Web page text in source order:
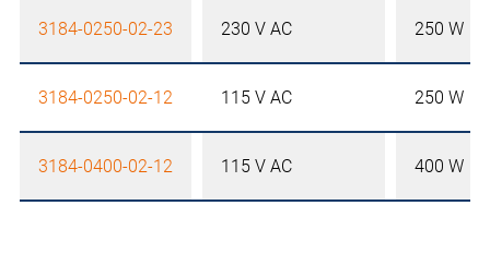
3184-0250-02-23 230 V AC 250 W
3184-0250-02-12 115 V AC 250 W
3184-0400-02-12 115 V AC 400 W